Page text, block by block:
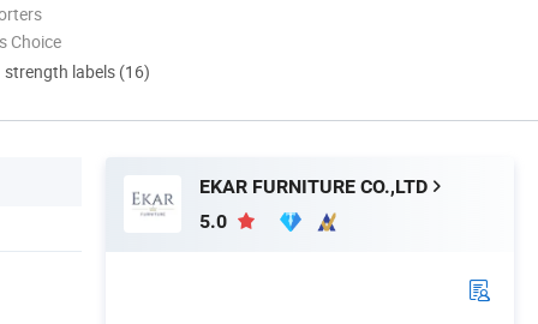
Choice
labels (16)
EKAR FURNITURE CO.,LTD
5.0